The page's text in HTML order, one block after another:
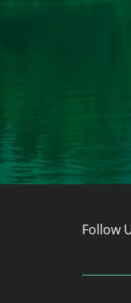
Follow